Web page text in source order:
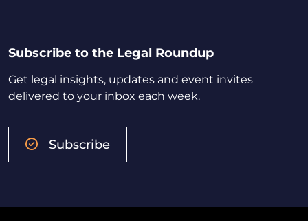
Subscribe to the Legal Roundup
Get legal insights, updates and event invites
delivered to your inbox each week.
Subscribe